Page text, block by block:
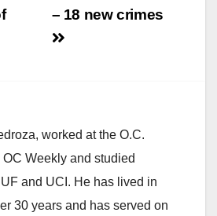
– 18 new crimes
worked at the O.C.
Weekly and studied
and UCI. He has lived in
30 years and has served on